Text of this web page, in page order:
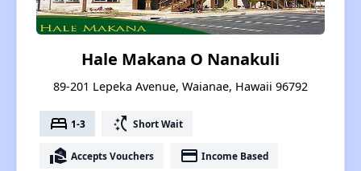
Hale Makana O Nanakuli
89-201 Lepeka Avenue, Waianae, Hawaii 96792
bed 1-3 switch_access_shortcut Short Wait
real_estate_agent Accepts Vouchers payment Income Based